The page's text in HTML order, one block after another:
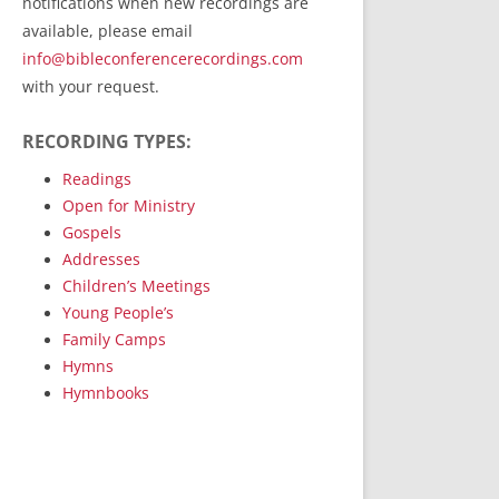
RecordedMinistry.com
WhoseFaithFollow.org
BibleTruthPublishers.com
Bible Truth Podcast
Hymn App (Mobile)
available, please email
info@bibleconferencerecordings.com
with your request.
RECORDING TYPES:
Readings
Open for Ministry
Gospels
Addresses
Children’s Meetings
Young People’s
Family Camps
Hymns
Hymnbooks